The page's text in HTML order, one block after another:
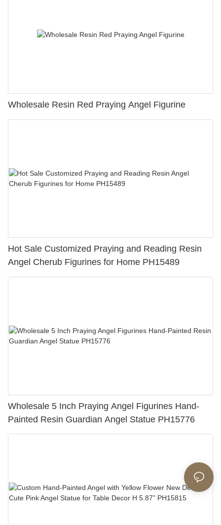
Wholesale Resin Red Praying Angel Figurine
Hot Sale Customized Praying and Reading Resin
Angel Cherub Figurines for Home PH15489
Wholesale 5 Inch Praying Angel Figurines Hand-
Painted Resin Guardian Angel Statue PH15776